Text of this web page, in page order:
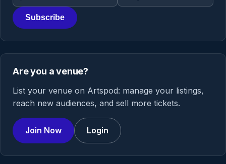
Subscribe
Are you a venue?
List your venue on Artspod: manage your listings,
reach new audiences, and sell more tickets.
Join Now Login